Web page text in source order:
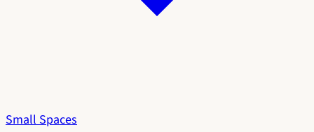
Small Spaces